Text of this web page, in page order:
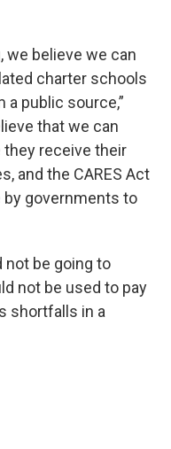
we believe we can
charter schools
public source,”
that we can
receive their
and the CARES Act
governments to
not be going to
not be used to pay
shortfalls in a